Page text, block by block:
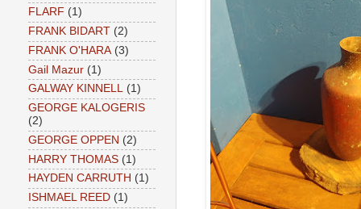
FLARF (1)
FRANK BIDART (2)
FRANK O'HARA (3)
Gail Mazur (1)
GALWAY KINNELL (1)
GEORGE KALOGERIS
(2)
GEORGE OPPEN (2)
HARRY THOMAS (1)
HAYDEN CARRUTH (1)
ISHMAEL REED (1)